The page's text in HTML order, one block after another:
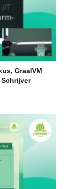
GraalVM
Schrijver